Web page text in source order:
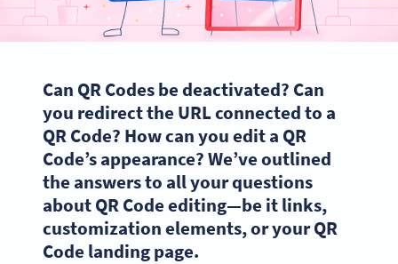
Can QR Codes be deactivated? Can
you redirect the URL connected to a
QR Code? How can you edit a QR
Code’s appearance? We’ve outlined
the answers to all your questions
about QR Code editing—be it links,
customization elements, or your QR
Code landing page.